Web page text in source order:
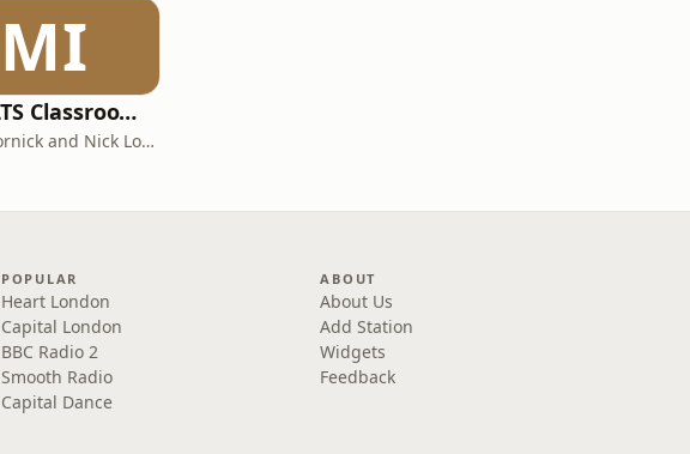
MI
My IELTS Classroom Podcast
Shelly Cornick and Nick Lone
POPULAR
Heart London
Capital London
BBC Radio 2
Smooth Radio
Capital Dance
ABOUT
About Us
Add Station
Widgets
Feedback